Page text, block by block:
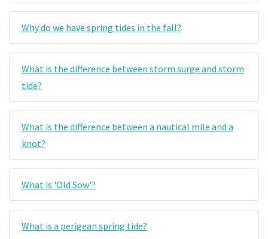
Why do we have spring tides in the fall?
What is the difference between storm surge and storm
tide?
What is the difference between a nautical mile and a
knot?
What is 'Old Sow'?
What is a perigean spring tide?